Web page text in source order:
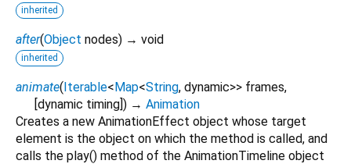
inherited
after(Object nodes) → void
inherited
animate(Iterable<Map<String, dynamic>> frames,
[dynamic timing]) → Animation
Creates a new AnimationEffect object whose target
element is the object on which the method is called, and
calls the play() method of the AnimationTimeline object